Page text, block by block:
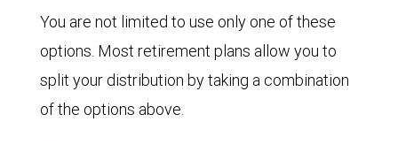
You are not limited to use only one of these
options. Most retirement plans allow you to
split your distribution by taking a combination
of the options above.